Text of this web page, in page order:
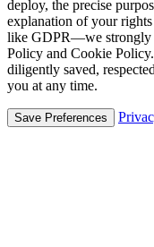
deploy, the precise
explanation of your
like GDPR—we strongly
Policy and Cookie
diligently saved,
you at any time.